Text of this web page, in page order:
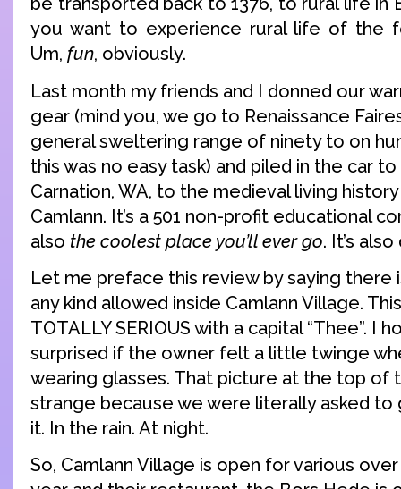
you want to experience rural life of the
Um, fun, obviously.
Last month my friends and I donned our
gear (mind you, we go to Renaissance
general sweltering range of ninety to on
this was no easy task) and piled in the car
Carnation, WA, to the medieval living
Camlann. It’s a 501 non-profit educational
also the coolest place you’ll ever go. It’s
Let me preface this review by saying there
any kind allowed inside Camlann Village.
TOTALLY SERIOUS with a capital “Thee”. I
surprised if the owner felt a little twinge
wearing glasses. That picture at the top of
strange because we were literally asked
it. In the rain. At night.
So, Camlann Village is open for various